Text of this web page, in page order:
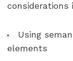
considerations
Using
elements